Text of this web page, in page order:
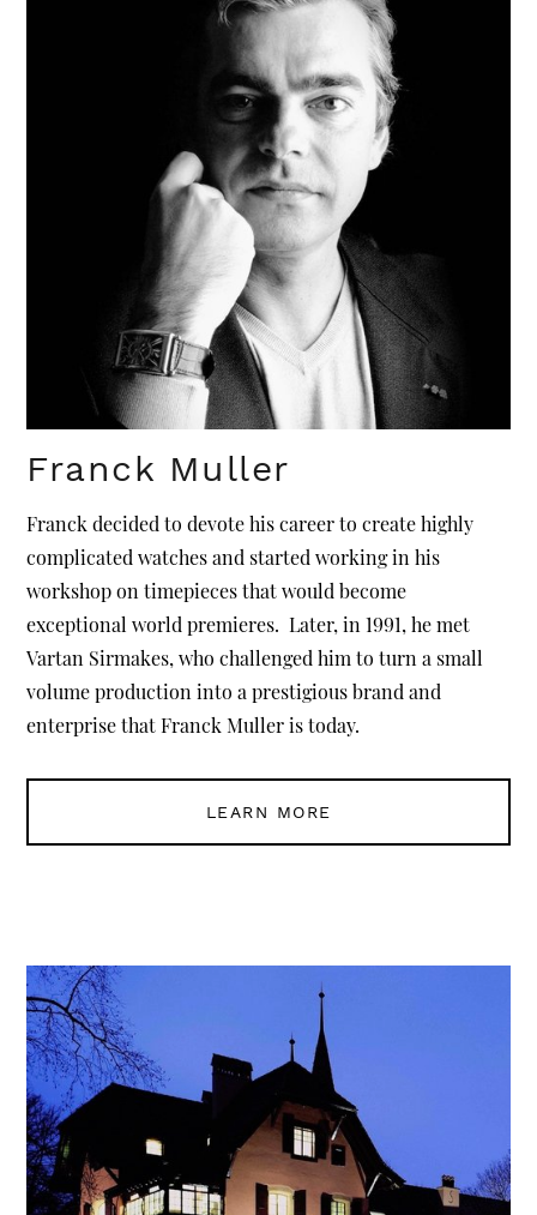
Franck Muller
Franck decided to devote his career to create highly
complicated watches and started working in his
workshop on timepieces that would become
exceptional world premieres. Later, in 1991, he met
Vartan Sirmakes, who challenged him to turn a small
volume production into a prestigious brand and
enterprise that Franck Muller is today.
LEARN MORE